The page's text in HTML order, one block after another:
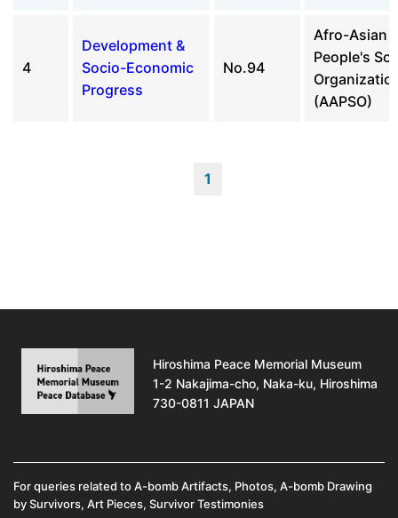
4
Development &
Socio-Economic
Progress
No.94
Afro-Asian
People's
(AAPSO)
1
Hiroshima Peace Memorial Museum
1-2 Nakajima-cho, Naka-ku, Hiroshima
730-0811 JAPAN
For queries related to A-bomb Artifacts, Photos, A-bomb Drawing
by Survivors, Art Pieces, Survivor Testimonies